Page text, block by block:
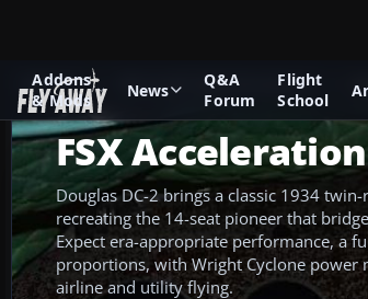
Addons
& Mods
News
Q&A
Forum
Flight
School
Add-ons Microsoft Flight Simulator X
FSX
Douglas DC-2 brings a classic 1934
recreating the 14-seat pioneer that
Expect era-appropriate performance, a
proportions, with Wright Cyclone power
airline and utility flying.